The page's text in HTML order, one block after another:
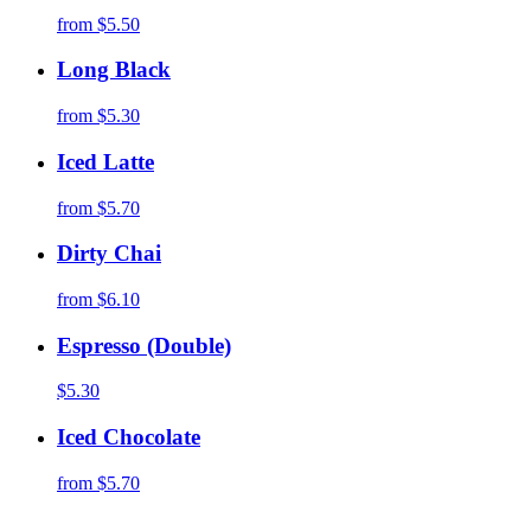
from $5.50
Long Black
from $5.30
Iced Latte
from $5.70
Dirty Chai
from $6.10
Espresso (Double)
$5.30
Iced Chocolate
from $5.70